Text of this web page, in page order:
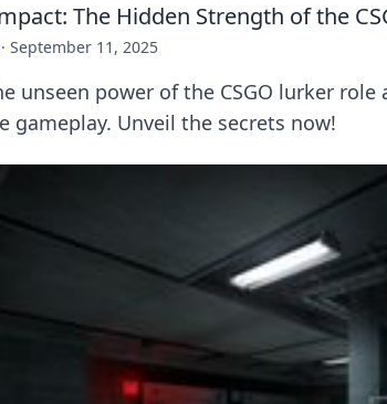
The Hidden Strength of the
· September 11, 2025
unseen power of the CSGO lurker
gameplay. Unveil the secrets now!